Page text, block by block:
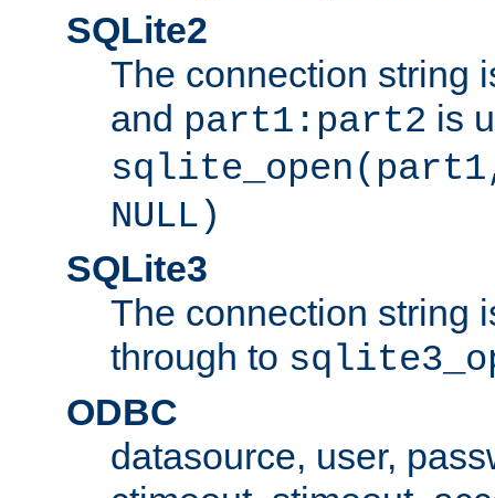
SQLite2
The connection string
and part1:part2 is
NULL)
SQLite3
The connection string
through to
ODBC
datasource, user,